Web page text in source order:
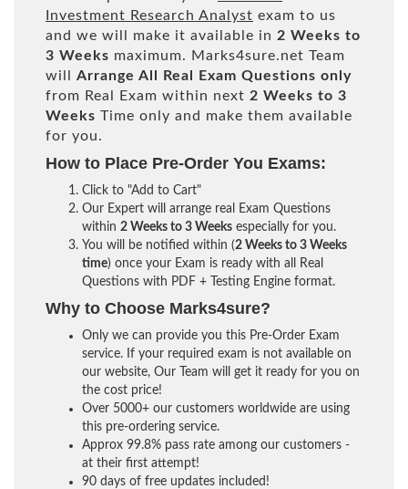
Investment Research Analyst exam to us
and we will make it available in 2 Weeks to
3 Weeks maximum. Marks4sure.net Team
will Arrange All Real
Exam Questions only
from Real Exam within next 2 Weeks to 3
Weeks Time only and make them available
for you.
How to Place Pre-Order You Exams:
Click to "Add to Cart"
Our Expert will arrange real Exam Questions
within 2 Weeks to 3 Weeks especially for you.
You will be notified within (2 Weeks to 3 Weeks
time) once your Exam is ready with all Real
Questions with PDF + Testing Engine format.
Why to Choose Marks4sure?
Only we can provide you this Pre-Order Exam
service. If your required exam is not available on
our website, Our Team will get it ready for you on
the cost price!
Over 5000+ our customers worldwide are using
this pre-ordering service.
Approx 99.8% pass rate among our customers -
at their first attempt!
90 days of free updates included!